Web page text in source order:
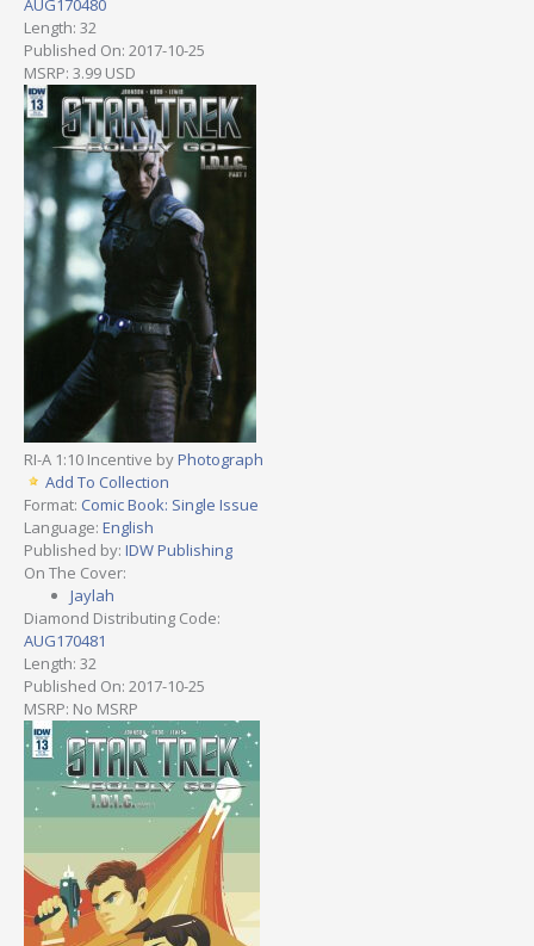
AUG170480
Length: 32
Published On: 2017-10-25
MSRP: 3.99 USD
RI-A 1:10 Incentive byPhotograph
Add To Collection
Format: Comic Book: Single Issue
Language: English
Published by: IDW Publishing
On The Cover:
Jaylah
Diamond Distributing Code:
AUG170481
Length: 32
Published On: 2017-10-25
MSRP: No MSRP